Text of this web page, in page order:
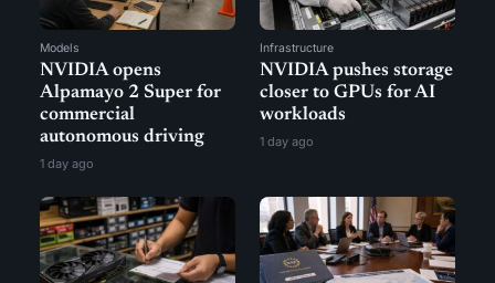
Models
NVIDIA opens
Alpamayo 2 Super for
commercial
autonomous driving
1 day ago
Infrastructure
NVIDIA pushes storage
closer to GPUs for AI
workloads
1 day ago